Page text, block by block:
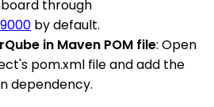
through
by default.
in Maven POM file: Open
pom.xml file and add the
dependency.